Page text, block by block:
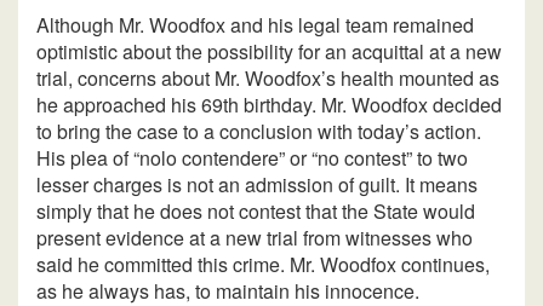
Although Mr. Woodfox and his legal team remained
optimistic about the possibility for an acquittal at a new
trial, concerns about Mr. Woodfox’s health mounted as
he approached his 69th birthday. Mr. Woodfox decided
to bring the case to a conclusion with today’s action.
His plea of “nolo contendere” or “no contest” to two
lesser charges is not an admission of guilt. It means
simply that he does not contest that the State would
present evidence at a new trial from witnesses who
said he committed this crime. Mr. Woodfox continues,
as he always has, to maintain his innocence.